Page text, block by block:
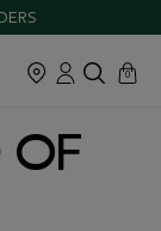
cart
0
close
OF